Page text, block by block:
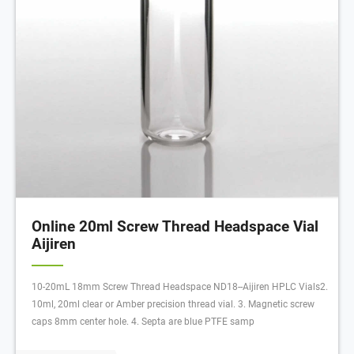
Online 20ml Screw Thread Headspace Vial
Aijiren
10-20mL 18mm Screw Thread Headspace ND18--Aijiren HPLC Vials2.
10ml, 20ml clear or Amber precision thread vial. 3. Magnetic screw
caps 8mm center hole. 4. Septa are blue PTFE samp